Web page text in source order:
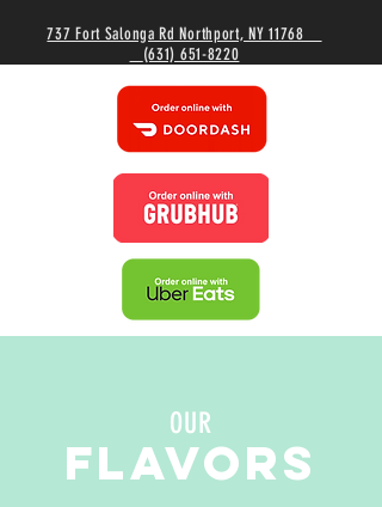
737 Fort Salonga Rd Northport, NY 11768
(631) 651-8220
FLAVORS
OUR